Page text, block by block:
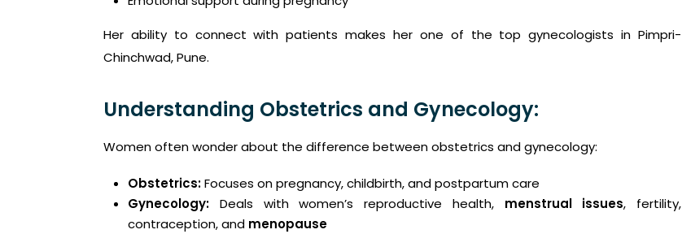
Her ability to connect with patients makes her one of the top gynecologists in Pimpri-
Chinchwad, Pune.
Understanding Obstetrics and Gynecology:
Women often wonder about the difference between obstetrics and gynecology:
Obstetrics:Focuses on pregnancy, childbirth, and postpartum care
Gynecology: Deals with women’s reproductive health, menstrual issues, fertility,
contraception, and menopause